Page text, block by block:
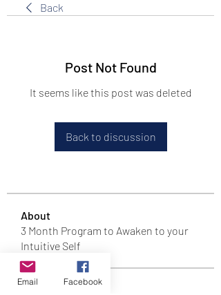
Back
Post Not Found
It seems like this post was deleted
Back to discussion
About
3 Month Program to Awaken to your
Intuitive Self
T Tribe
Email Facebook